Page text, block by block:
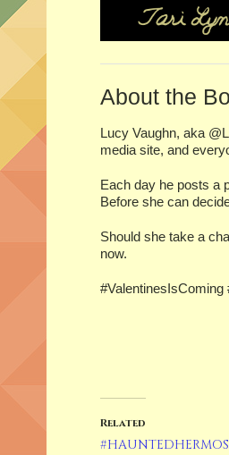
About the
Lucy Vaughn, aka
media site, and
Each day he posts a
Before she can
Should she take a
now.
Related